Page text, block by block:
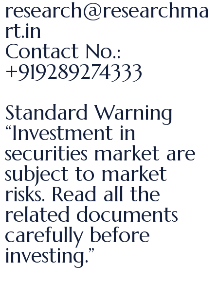
research@researchma
rt.in
Contact No.:
+919289274333
Standard Warning
“Investment in
securities market are
subject to market
risks. Read all the
related documents
carefully before
investing.”